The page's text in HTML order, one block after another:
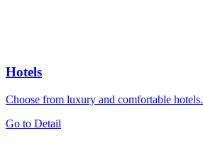
Hotels
Choose from luxury and comfortable hotels.
Go to Detail